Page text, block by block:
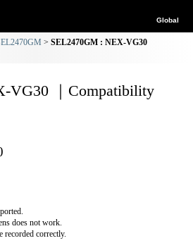
Global
SEL2470GM : NEX-VG30
VG30 ｜Compatibility
does not work.
recorded correctly.